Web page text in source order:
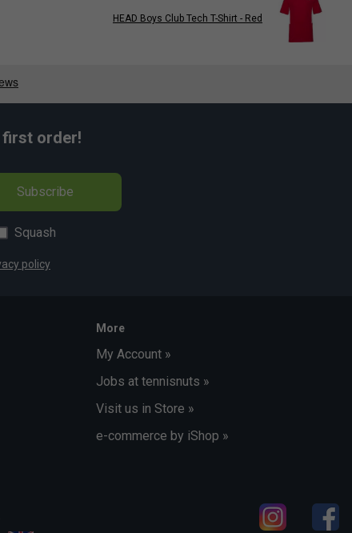
HEAD Boys Club Tech T-Shirt - Red
first order!
Subscribe
Squash
policy
More
My Account »
Jobs at tennisnuts »
Visit us in Store »
e-commerce by iShop »